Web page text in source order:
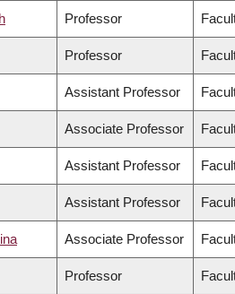
Professor
Professor
Assistant Professor
Associate Professor
Assistant Professor
Assistant Professor
Associate Professor
Professor